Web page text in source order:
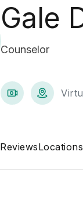
Gale
Counselor
ReviewsLocations